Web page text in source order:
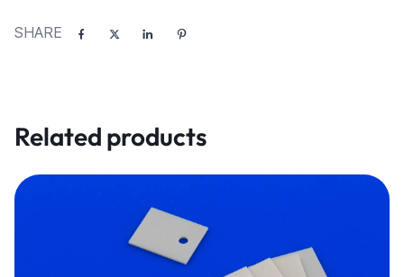
SHARE
Related products